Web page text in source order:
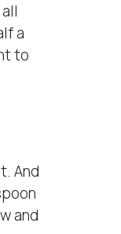
a
to
And
and